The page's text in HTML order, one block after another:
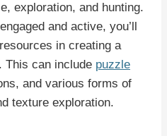
exploration, and hunting.
and active, you’ll
in creating a
This can include puzzle
and various forms of
texture exploration.